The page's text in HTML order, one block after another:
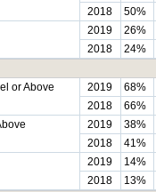
2018
50%
2019 26%
2018
24%
or Above
2019 68%
2018
66%
2019 38%
2018
41%
2019 14%
2018
13%